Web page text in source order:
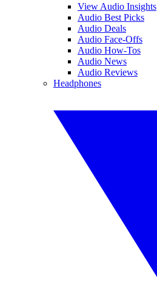
View Audio Insights
Audio Best Picks
Audio Deals
Audio Face-Offs
Audio How-Tos
Audio News
Audio Reviews
Headphones